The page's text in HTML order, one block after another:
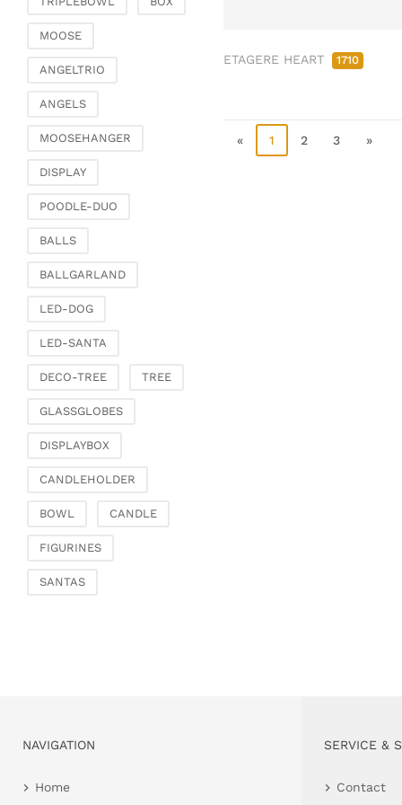
ETAGERE HEART 1710
« 1 2 3 »
jewellery
Candlestick
Etageres & goblet
objects
Baskets
MOOSE
ANGELTRIO
ANGELS
MOOSEHANGER
DISPLAY
POODLE-DUO
BALLS
BALLGARLAND
LED-DOG
LED-SANTA
DECO-TREE TREE
GLASSGLOBES
DISPLAYBOX
CANDLEHOLDER
BOWL CANDLE
FIGURINES
SANTAS
NAVIGATION
Home
SERVICE &
Contact